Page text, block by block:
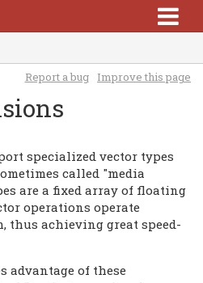
Report a bug Improve this page
specialized vector types
called "media
are a fixed array of floating
operations operate
thus achieving great speed-
advantage of these